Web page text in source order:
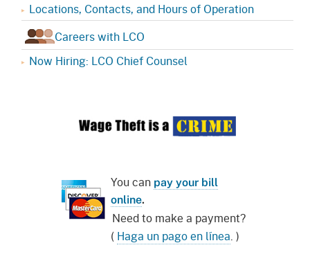
Locations, Contacts, and Hours of Operation
Careers with LCO
Now Hiring: LCO Chief Counsel
You can pay your bill
online.
Need to make a payment?
( Haga un pago en línea. )